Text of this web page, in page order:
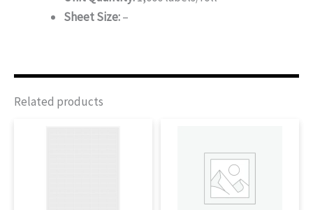
Sheet Size:–
Related products